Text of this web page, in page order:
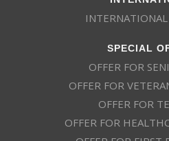
INTERNATIONAL
SPECIAL
OFFER FOR
OFFER FOR
OFFER FOR
OFFER FOR